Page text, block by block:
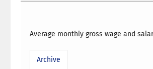
Average monthly gross wage and
Archive